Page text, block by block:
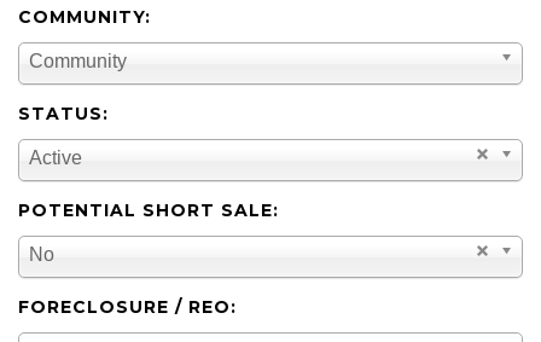
COMMUNITY:
Community
STATUS:
Active
POTENTIAL SHORT SALE:
No
FORECLOSURE / REO: